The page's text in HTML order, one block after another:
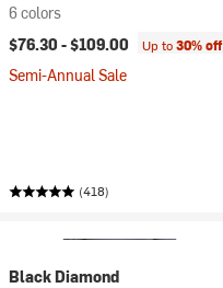
6 colors
$76.30 -$109.00 Up to30% off
Semi-Annual Sale
(418)
Black Diamond